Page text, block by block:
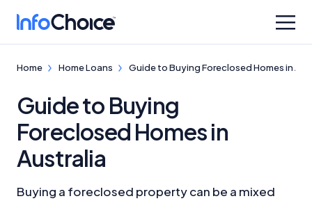
Home Home Loans Guide to Buying Foreclosed Homes in
Guide to Buying
Foreclosed Homes in
Australia
Buying a foreclosed property can be a mixed